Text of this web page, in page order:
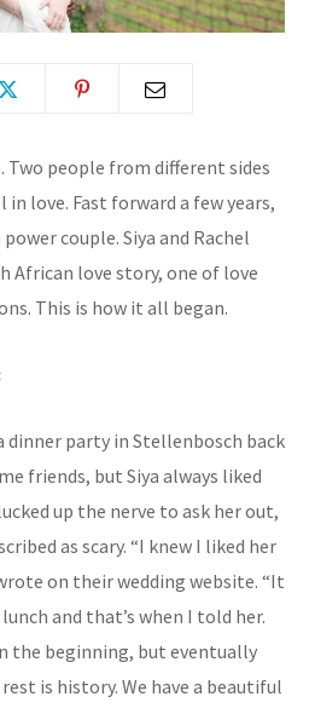
Two people from different sides
love. Fast forward a few years,
couple. Siya and Rachel
African love story, one of love
This is how it all began.
dinner party in Stellenbosch back
friends, but Siya always liked
up the nerve to ask her out,
as scary. “I knew I liked her
on their wedding website. “It
and that’s when I told her.
the beginning, but eventually
is history. We have a beautiful